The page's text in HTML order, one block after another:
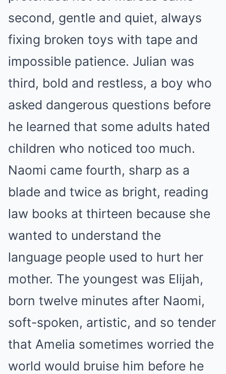
second, gentle and quiet, always
fixing broken toys with tape and
impossible patience. Julian was
third, bold and restless, a boy who
asked dangerous questions before
he learned that some adults hated
children who noticed too much.
Naomi came fourth, sharp as a
blade and twice as bright, reading
law books at thirteen because she
wanted to understand the
language people used to hurt her
mother. The youngest was Elijah,
born twelve minutes after Naomi,
soft-spoken, artistic, and so tender
that Amelia sometimes worried the
world would bruise him before he